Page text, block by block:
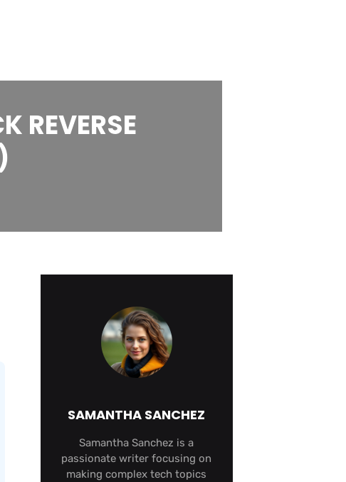
REVERSE
SAMANTHA SANCHEZ
Samantha Sanchez is a
passionate writer focusing on
making complex tech topics